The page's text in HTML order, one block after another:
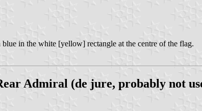
in the white [yellow] rectangle at the centre of the flag.
Admiral (de jure, probably not